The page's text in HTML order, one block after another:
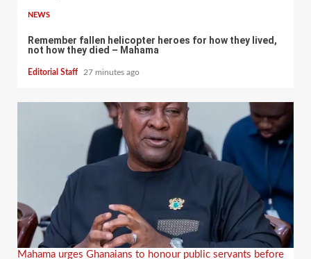
NEWS
Remember fallen helicopter heroes for how they lived,
not how they died – Mahama
Editorial Staff 27 minutes ago
Mahama urges Ghanaians to honour public servants before